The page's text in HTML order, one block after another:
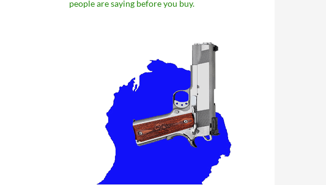
people are saying before you buy.